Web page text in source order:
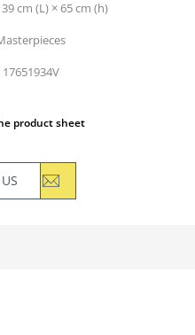
cm (L) × 65 cm (h)
17651934V
product sheet